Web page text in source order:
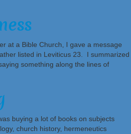
at a Bible Church, I gave a message
listed in Leviticus 23. I summarized
something along the lines of
buying a lot of books on subjects
church history, hermeneutics